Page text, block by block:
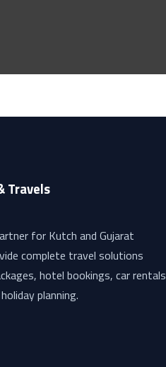
Travels
for Kutch and Gujarat
complete travel solutions
hotel bookings, car rentals
planning.